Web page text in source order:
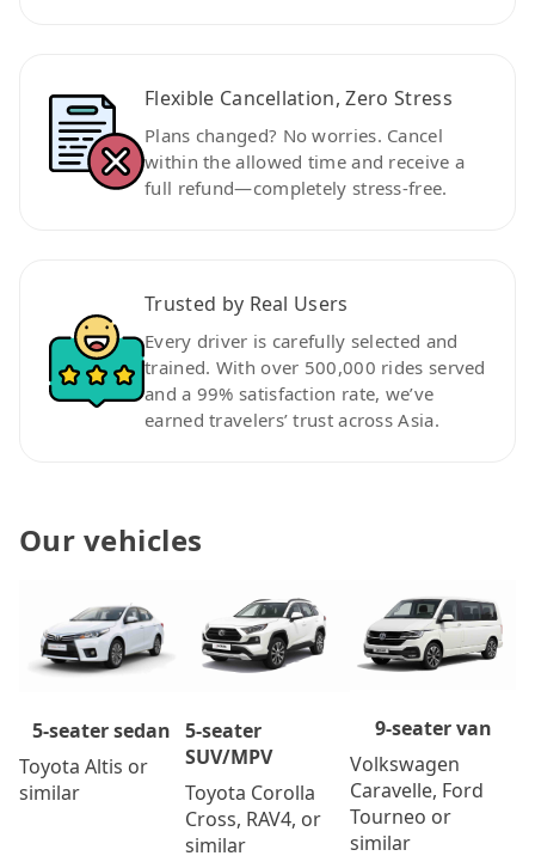
Flexible Cancellation, Zero Stress
Plans changed? No worries. Cancel
within the allowed time and receive a
full refund—completely stress-free.
Trusted by Real Users
Every driver is carefully selected and
trained. With over 500,000 rides served
and a 99% satisfaction rate, we’ve
earned travelers’ trust across Asia.
Our vehicles
5-seater sedan
Toyota Altis or
similar
5-seater
SUV/MPV
Toyota Corolla
Cross, RAV4, or
similar
9-seater van
Volkswagen
Caravelle, Ford
Tourneo or
similar